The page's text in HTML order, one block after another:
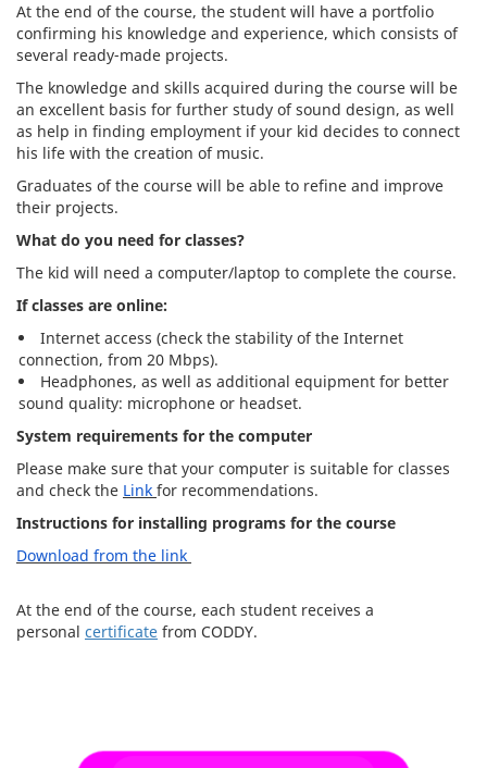
At the end of the course, the student will have a portfolio
confirming his knowledge and experience, which consists of
several ready-made projects.
The knowledge and skills acquired during the course will be
an excellent basis for further study of sound design, as well
as help in finding employment if your kid decides to connect
his life with the creation of music.
Graduates of the course will be able to refine and improve
their projects.
What do you need for classes?
The kid will need a computer/laptop to complete the course.
If classes are online:
Internet access (check the stability of the Internet
connection, from 20 Mbps).
Headphones, as well as additional equipment for better
sound quality: microphone or headset.
System requirements for the computer
Please make sure that your computer is suitable for classes
and check the Link for recommendations.
Instructions for installing programs for the course
Download from the link
At the end of the course, each student receives a
personal certificate from CODDY.